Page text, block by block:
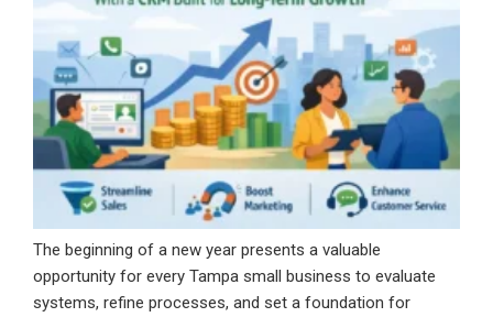
Delivers
Marketing
Solutions”
The beginning of a new year presents a valuable
opportunity for every Tampa small business to evaluate
systems, refine processes, and set a foundation for